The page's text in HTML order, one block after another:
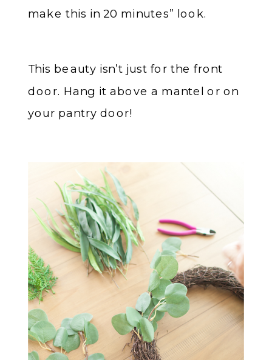
make this in 20 minutes” look.
This beauty isn’t just for the front
door. Hang it above a mantel or on
your pantry door!